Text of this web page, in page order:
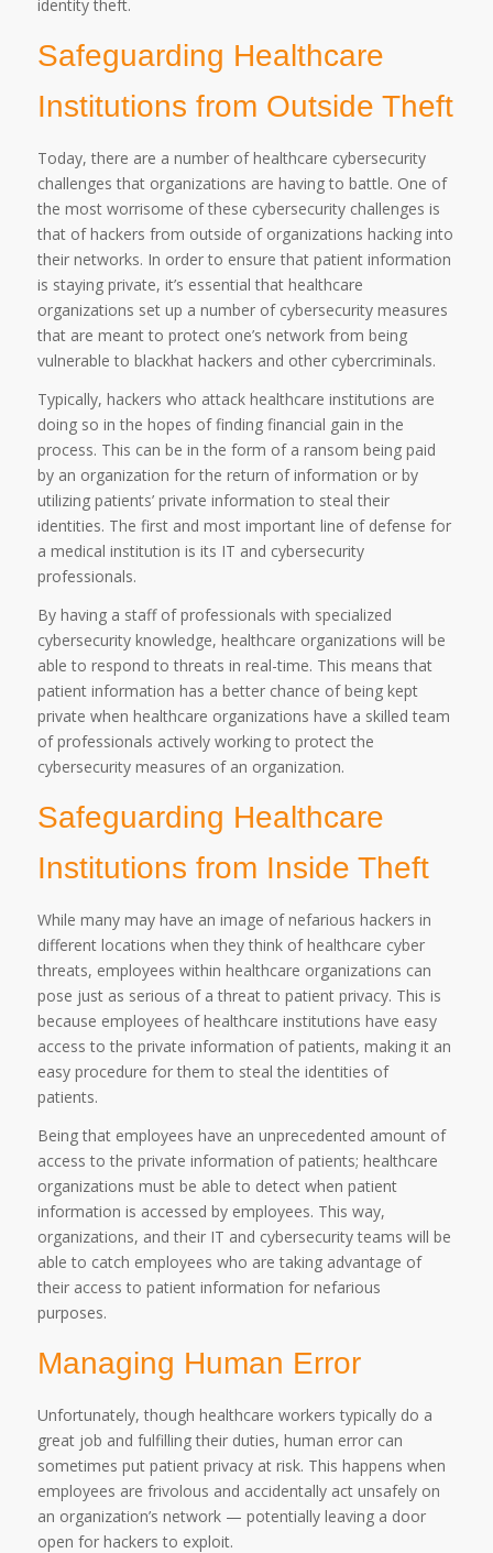
identity theft.
Safeguarding Healthcare
Institutions from Outside Theft
Today, there are a number of healthcare cybersecurity
challenges that organizations are having to battle. One of
the most worrisome of these cybersecurity challenges is
that of hackers from outside of organizations hacking into
their networks. In order to ensure that patient information
is staying private, it’s essential that healthcare
organizations set up a number of cybersecurity measures
that are meant to protect one’s network from being
vulnerable to blackhat hackers and other cybercriminals.
Typically, hackers who attack healthcare institutions are
doing so in the hopes of finding financial gain in the
process. This can be in the form of a ransom being paid
by an organization for the return of information or by
utilizing patients’ private information to steal their
identities. The first and most important line of defense for
a medical institution is its IT and cybersecurity
professionals.
By having a staff of professionals with specialized
cybersecurity knowledge, healthcare organizations will be
able to respond to threats in real-time. This means that
patient information has a better chance of being kept
private when healthcare organizations have a skilled team
of professionals actively working to protect the
cybersecurity measures of an organization.
Safeguarding Healthcare
Institutions from Inside Theft
While many may have an image of nefarious hackers in
different locations when they think of healthcare cyber
threats, employees within healthcare organizations can
pose just as serious of a threat to patient privacy. This is
because employees of healthcare institutions have easy
access to the private information of patients, making it an
easy procedure for them to steal the identities of
patients.
Being that employees have an unprecedented amount of
access to the private information of patients; healthcare
organizations must be able to detect when patient
information is accessed by employees. This way,
organizations, and their IT and cybersecurity teams will be
able to catch employees who are taking advantage of
their access to patient information for nefarious
purposes.
Managing Human Error
Unfortunately, though healthcare workers typically do a
great job and fulfilling their duties, human error can
sometimes put patient privacy at risk. This happens when
employees are frivolous and accidentally act unsafely on
an organization’s network — potentially leaving a door
open for hackers to exploit.